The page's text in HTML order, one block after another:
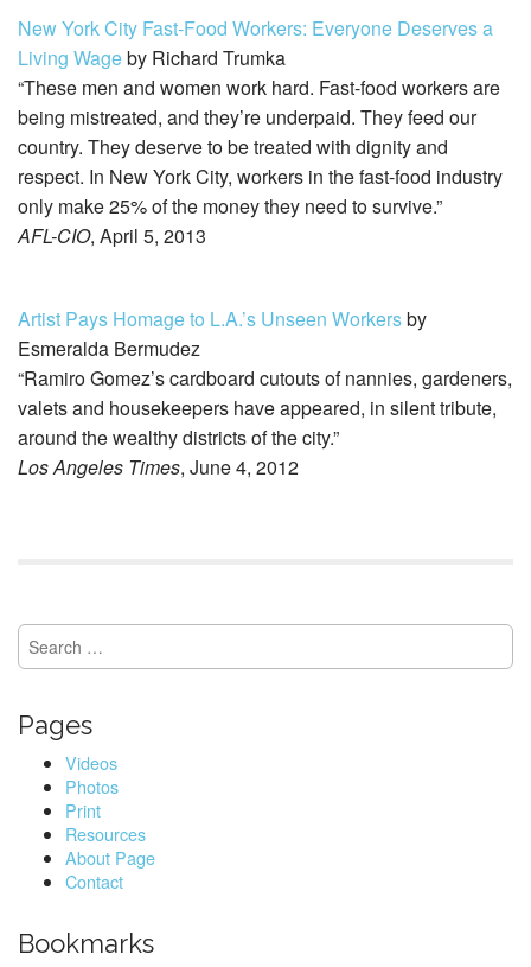
New York City Fast-Food Workers: Everyone Deserves a
Living Wageby Richard Trumka
“These men and women work hard. Fast-food workers are
being mistreated, and they’re underpaid. They feed our
country. They deserve to be treated with dignity and
respect. In New York City, workers in the fast-food industry
only make 25% of the money they need to survive.”
AFL-CIO, April 5, 2013
Artist Pays Homage to L.A.’s Unseen Workersby
Esmeralda Bermudez
“Ramiro Gomez’s cardboard cutouts of nannies, gardeners,
valets and housekeepers have appeared, in silent tribute,
around the wealthy districts of the city.”
Los Angeles Times, June 4, 2012
S
e
c
Pages
Videos
Photos
Print
Resources
About Page
Contact
Bookmarks